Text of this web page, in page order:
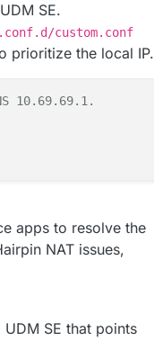
SE.
custom.conf
prioritize the local IP.
10.69.69.1.
apps to resolve the
NAT issues,
SE that points